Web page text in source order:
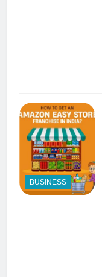
BUSINESS